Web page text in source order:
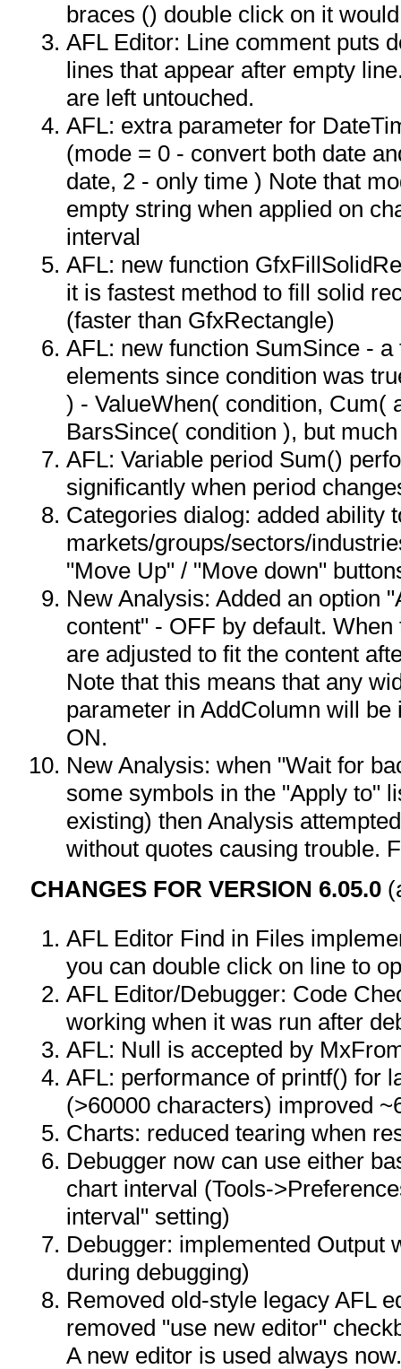
braces () double click on it
AFL Editor: Line comment puts
lines that appear after empty
are left untouched.
AFL: extra parameter for
(mode = 0 - convert both date
date, 2 - only time ) Note that
empty string when applied on
interval
AFL: new function
it is fastest method to fill solid
(faster than GfxRectangle)
AFL: new function SumSince -
elements since condition was
) - ValueWhen( condition, Cum(
BarsSince( condition ), but
AFL: Variable period Sum()
significantly when period
Categories dialog: added ability
markets/groups/sectors/
"Move Up" / "Move down"
New Analysis: Added an option
content" - OFF by default.
are adjusted to fit the content
Note that this means that any
parameter in AddColumn will
ON.
New Analysis: when "Wait for
some symbols in the "Apply to"
existing) then Analysis
without quotes causing trouble.
CHANGES FOR VERSION 6.05.0
AFL Editor Find in Files
you can double click on line to
AFL Editor/Debugger: Code
working when it was run after
AFL: Null is accepted by
AFL: performance of printf() for
(>60000 characters) improved
Charts: reduced tearing when
Debugger now can use either
chart interval (Tools-
interval" setting)
Debugger: implemented Output
during debugging)
Removed old-style legacy AFL
removed "use new editor"
A new editor is used always